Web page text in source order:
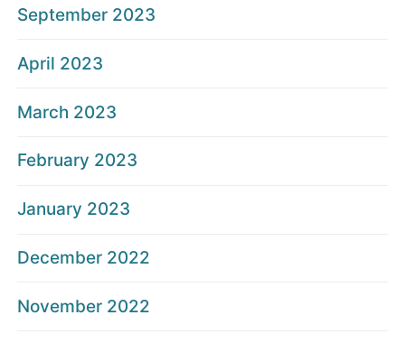
September 2023
April 2023
March 2023
February 2023
January 2023
December 2022
November 2022